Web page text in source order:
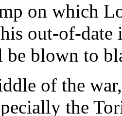
on which
out-of-date
be blown to
of the
the